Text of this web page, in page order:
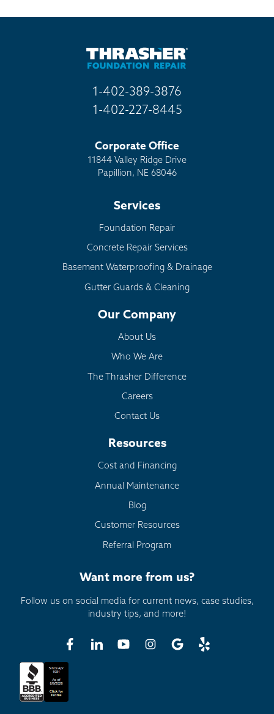
Billboard
1-402-389-3876
1-402-227-8445
Corporate Office
11844 Valley Ridge Drive
Papillion, NE 68046
Services
Foundation Repair
Concrete Repair Services
Basement Waterproofing & Drainage
Gutter Guards & Cleaning
Our Company
About Us
Who We Are
The Thrasher Difference
Careers
Contact Us
Resources
Cost and Financing
Annual Maintenance
Blog
Customer Resources
Referral Program
Want more from us?
Follow us on social media for current news, case studies,
industry tips, and more!